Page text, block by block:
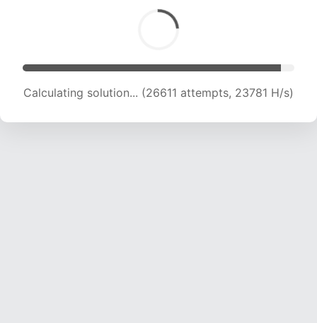
Calculating solution... (26611 attempts, 23781 H/s)